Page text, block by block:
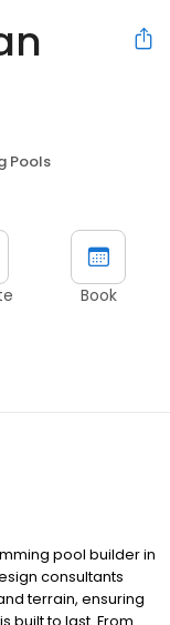
Pools
Book
pool builder in
consultants
terrain, ensuring